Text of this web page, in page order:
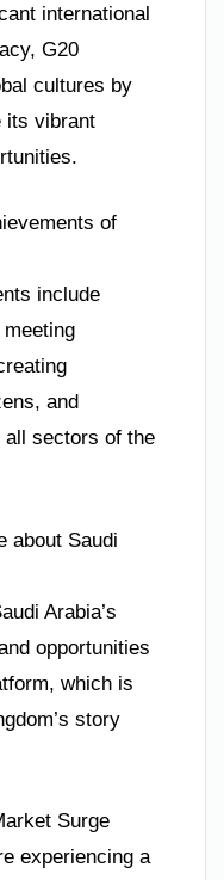
international
G20
cultures by
its vibrant
of
include
and
all sectors of the
about Saudi
Arabia’s
opportunities
which is
story
Surge
experiencing a